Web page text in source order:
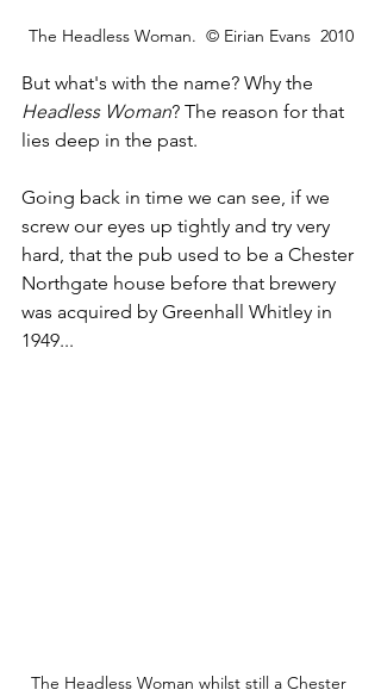
The Headless Woman.  © Eirian Evans  2010
But what's with the name? Why the
Headless Woman? The reason for that
lies deep in the past.
Going back in time we can see, if we
screw our eyes up tightly and try very
hard, that the pub used to be a Chester
Northgate house before that brewery
was acquired by Greenhall Whitley in
1949...
The Headless Woman whilst still a Chester